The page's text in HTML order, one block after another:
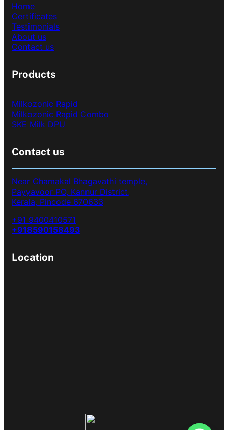
Home
Certificates
Testimonials
About us
Contact us
Products
Milkozonic Rapid
Milkozonic Rapid Combo
SKE Milk DPU
Contact us
Near Chamakal Bhagavathi temple,
Payyavoor PO, Kannur District,
Kerala, Pincode 670633
+91 9400410571
+918590158493
Location